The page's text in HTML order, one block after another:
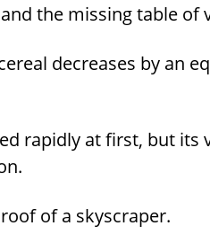
the missing table of
decreases by an
rapidly at first, but its
of a skyscraper.